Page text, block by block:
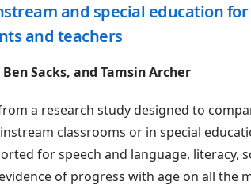
and special education
and teachers
Sacks, and Tamsin Archer
a research study designed to
classrooms or in special
for speech and language, literacy,
of progress with age on all the